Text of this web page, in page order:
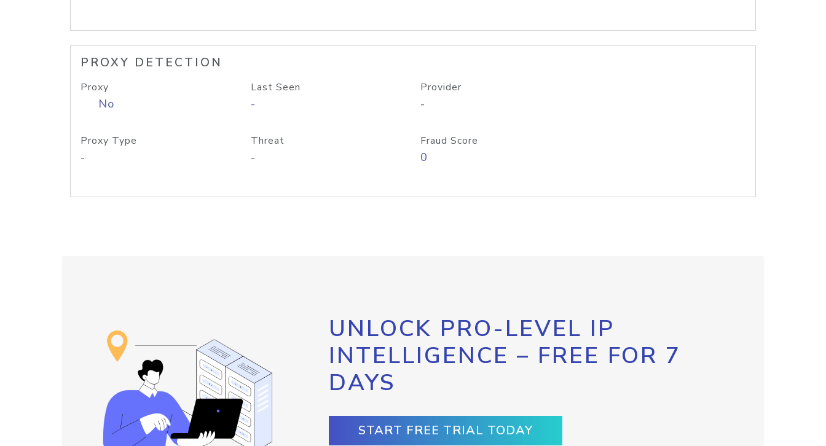
PROXY DETECTION
Proxy
No
Last Seen
-
Provider
-
Proxy Type
-
Threat
-
Fraud Score
0
UNLOCK PRO-LEVEL IP
INTELLIGENCE – FREE FOR 7
DAYS
START FREE TRIAL TODAY